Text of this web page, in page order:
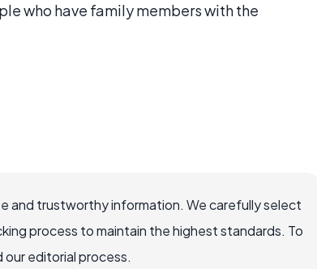
who have family members with the
and trustworthy information. We carefully select
process to maintain the highest standards. To
editorial process.